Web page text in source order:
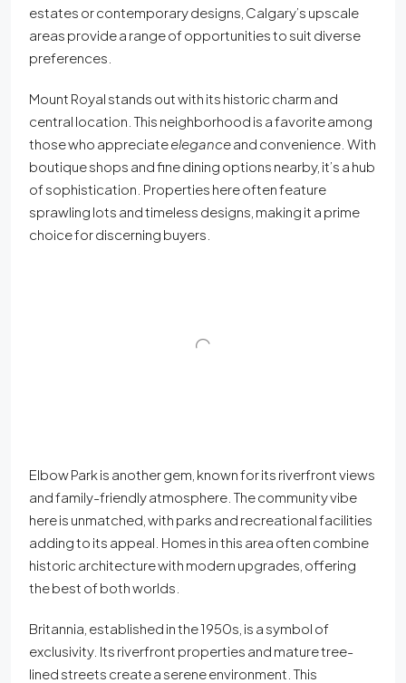
estates or contemporary designs, Calgary’s upscale
areas provide a range of opportunities to suit diverse
preferences.
Mount Royal stands out with its historic charm and
central location. This neighborhood is a favorite among
those who appreciateeleganceand convenience. With
boutique shops and fine dining options nearby, it’s a hub
of sophistication. Properties here often feature
sprawling lots and timeless designs, making it a prime
choice for discerning buyers.
Elbow Park is another gem, known for its riverfront views
and family-friendly atmosphere. The community vibe
here is unmatched, with parks and recreational facilities
adding to its appeal. Homes in this area often combine
historic architecture with modern upgrades, offering
the best of both worlds.
Britannia, established in the 1950s, is a symbol of
exclusivity. Its riverfront properties and mature tree-
lined streets create a serene environment. This